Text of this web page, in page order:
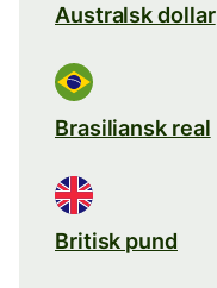
Australsk dollar
Brasiliansk real
Britisk pund